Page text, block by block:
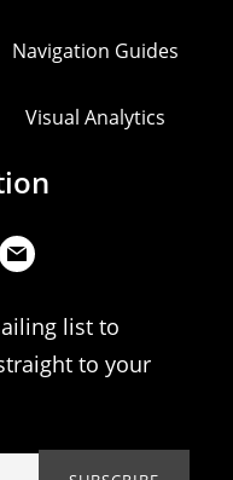
Navigation Guides
Visual Analytics
list to
to your